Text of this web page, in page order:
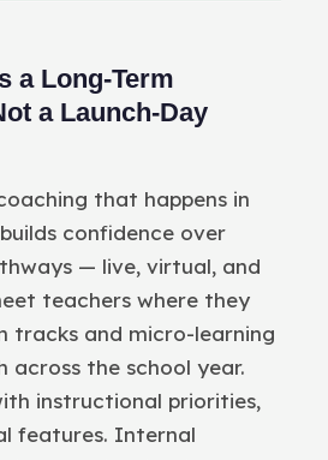
a Long-Term
a Launch-Day
that happens in
confidence over
— live, virtual, and
teachers where they
tracks and micro-learning
across the school year.
instructional priorities,
features. Internal